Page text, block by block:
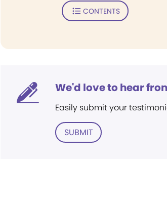
CONTENTS
We'd love to hear
Easily submit your
SUBMIT